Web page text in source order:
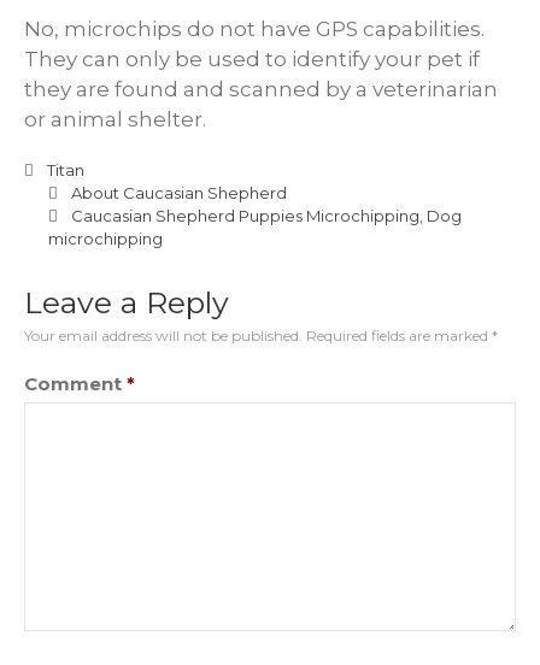
No, microchips do not have GPS capabilities.
They can only be used to identify your pet if
they are found and scanned by a veterinarian
or animal shelter.
Titan
About Caucasian Shepherd
Caucasian Shepherd Puppies Microchipping Dog
microchipping
Leave a Reply
Your email address will not be published. Required fields are marked *
Comment *